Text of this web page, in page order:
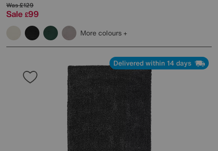
Was£129
Sale £99
More colours
Delivered within 14 days